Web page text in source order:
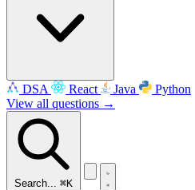
DSA React Java
Python
View all questions →
Search... ⌘K